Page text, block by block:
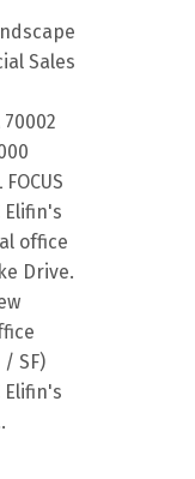
Sales
Elifin's
office
Drive.
/ SF)
Elifin's